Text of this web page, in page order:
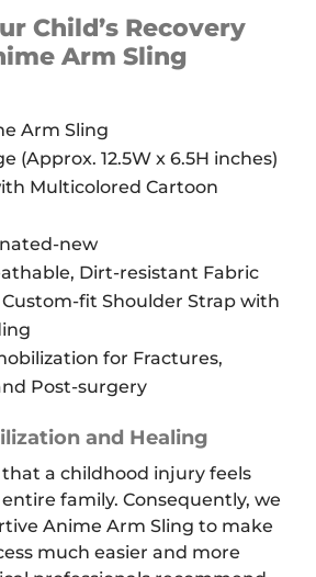
Child’s Recovery
Arm Sling
Arm Sling
(Approx. 12.5W x 6.5H inches)
Multicolored Cartoon
new
Dirt-resistant Fabric
Custom-fit Shoulder Strap with
for Fractures,
Post-surgery
and Healing
a childhood injury feels
family. Consequently, we
Anime Arm Sling to make
much easier and more